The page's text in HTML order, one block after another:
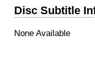
Disc Subtitle
None Available